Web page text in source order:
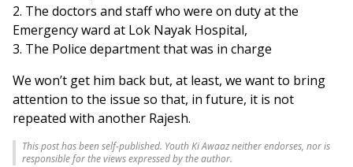
2. The doctors and staff who were on duty at the
Emergency ward at Lok Nayak Hospital,
3. The Police department that was in charge
We won’t get him back but, at least, we want to bring
attention to the issue so that, in future, it is not
repeated with another Rajesh.
This post has been self-published. Youth Ki Awaaz neither endorses, nor is
responsible for the views expressed by the author.